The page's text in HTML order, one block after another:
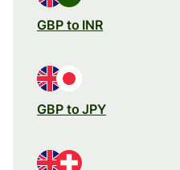
GBP to INR
GBP to JPY